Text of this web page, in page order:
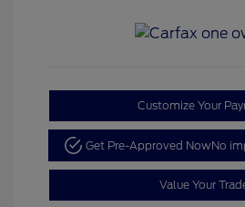
Customize Your
Get Pre-Approved NowNo
Value Your